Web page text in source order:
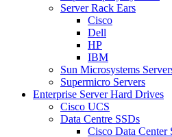
Server Rack Ears
Cisco
Dell
HP
IBM
Sun Microsystems
Supermicro Servers
Enterprise Server Hard Drives
Cisco UCS
Data Centre SSDs
Cisco Data Center